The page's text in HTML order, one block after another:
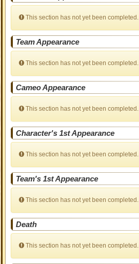
This section has not yet been completed.
Team Appearance
This section has not yet been completed.
Cameo Appearance
This section has not yet been completed.
Character's 1st Appearance
This section has not yet been completed.
Team's 1st Appearance
This section has not yet been completed.
Death
This section has not yet been completed.